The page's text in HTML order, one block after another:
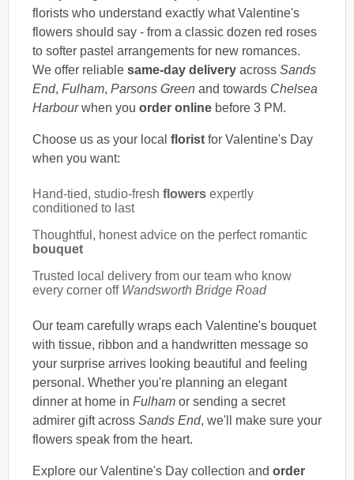
florists who understand exactly what Valentine's
flowers should say - from a classic dozen red roses
to softer pastel arrangements for new romances.
We offer reliable same-day delivery across Sands
End, Fulham, Parsons Green and towards Chelsea
Harbourwhen you order online before 3 PM.
Choose us as your local florist for Valentine's Day
when you want:
Hand-tied, studio-fresh flowers expertly
conditioned to last
Thoughtful, honest advice on the perfect romantic
bouquet
Trusted local delivery from our team who know
every corner off Wandsworth Bridge Road
Our team carefully wraps each Valentine's bouquet
with tissue, ribbon and a handwritten message so
your surprise arrives looking beautiful and feeling
personal. Whether you're planning an elegant
dinner at home in Fulham or sending a secret
admirer gift across Sands End, we'll make sure your
flowers speak from the heart.
Explore our Valentine's Day collection and order